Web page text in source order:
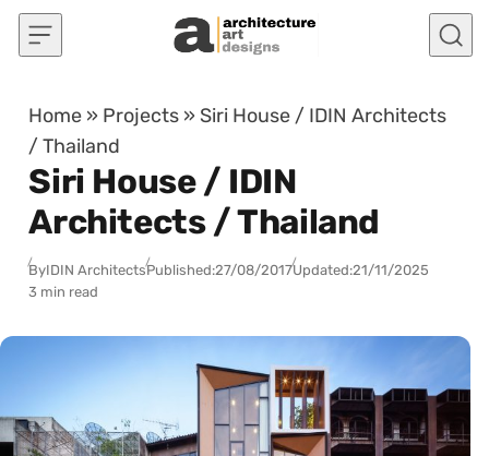
Skip to content
Home » Projects » Siri House / IDIN Architects
/ Thailand
Siri House / IDIN
Architects / Thailand
ByIDIN ArchitectsPublished:27/08/2017Updated:21/11/2025
3 min read